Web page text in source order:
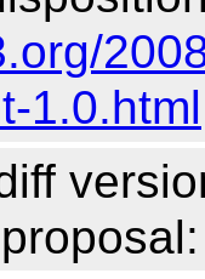
1.0.html